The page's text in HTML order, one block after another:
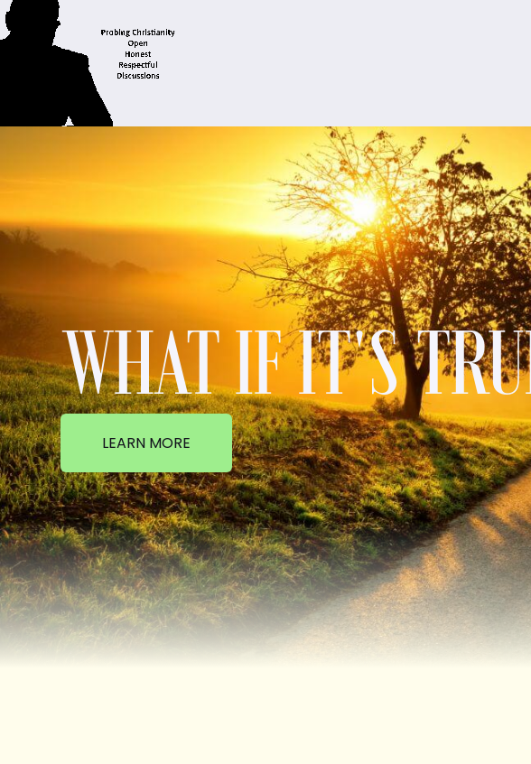
WHAT IF IT'S
LEARN MORE